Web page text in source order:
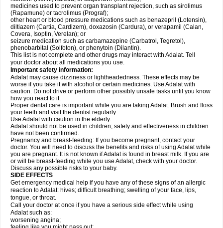
medicines used to prevent organ transplant rejection, such as sirolimus
(Rapamune) or tacrolimus (Prograf);
other heart or blood pressure medications such as benazepril (Lotensin),
diltiazem (Cartia, Cardizem), doxazosin (Cardura), or verapamil (Calan,
Covera, Isoptin, Verelan); or
seizure medication such as carbamazepine (Carbatrol, Tegretol),
phenobarbital (Solfoton), or phenytoin (Dilantin).
This list is not complete and other drugs may interact with Adalat. Tell
your doctor about all medications you use.
Important safety information:
Adalat may cause dizziness or lightheadedness. These effects may be
worse if you take it with alcohol or certain medicines. Use Adalat with
caution. Do not drive or perform other possibly unsafe tasks until you know
how you react to it.
Proper dental care is important while you are taking Adalat. Brush and floss
your teeth and visit the dentist regularly.
Use Adalat with caution in the elderly.
Adalat should not be used in children; safety and effectiveness in children
have not been confirmed.
Pregnancy and breast-feeding: If you become pregnant, contact your
doctor. You will need to discuss the benefits and risks of using Adalat while
you are pregnant. It is not known if Adalat is found in breast milk. If you are
or will be breast-feeding while you use Adalat, check with your doctor.
Discuss any possible risks to your baby.
SIDE EFFECTS
Get emergency medical help if you have any of these signs of an allergic
reaction to Adalat: hives; difficult breathing; swelling of your face, lips,
tongue, or throat.
Call your doctor at once if you have a serious side effect while using
Adalat such as:
worsening angina;